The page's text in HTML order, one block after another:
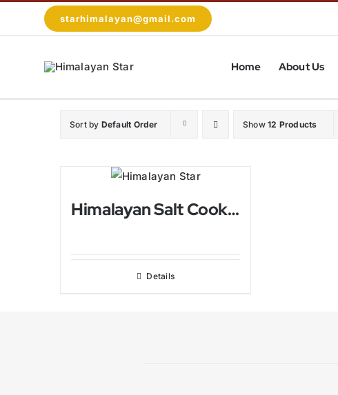
starhimalayan@gmail.com
Home About Us
Sort by Default Order Show12 Products
Himalayan Salt Cooking Pan
Details